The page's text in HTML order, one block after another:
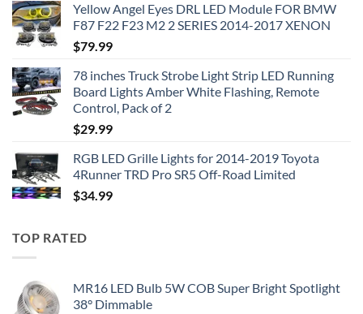
Yellow Angel Eyes DRL LED Module FOR BMW
F87 F22 F23 M2 2 SERIES 2014-2017 XENON
$79.99
78 inches Truck Strobe Light Strip LED Running
Board Lights Amber White Flashing, Remote
Control, Pack of 2
$29.99
RGB LED Grille Lights for 2014-2019 Toyota
4Runner TRD Pro SR5 Off-Road Limited
$34.99
TOP RATED
MR16 LED Bulb 5W COB Super Bright Spotlight
38° Dimmable